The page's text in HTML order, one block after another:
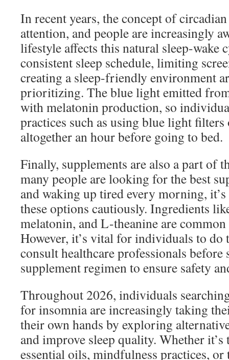
In recent years, the concept of
attention, and people are increasingly
lifestyle affects this natural sleep-wake
consistent sleep schedule, limiting
creating a sleep-friendly environment
prioritizing. The blue light emitted
with melatonin production, so
practices such as using blue light
altogether an hour before going to bed.
Finally, supplements are also a part of
many people are looking for the best
and waking up tired every morning,
these options cautiously. Ingredients
melatonin, and L-theanine are
However, it’s vital for individuals to do
consult healthcare professionals before
supplement regimen to ensure safety
Throughout 2026, individuals
for insomnia are increasingly taking
their own hands by exploring
and improve sleep quality. Whether
essential oils, mindfulness practices, or